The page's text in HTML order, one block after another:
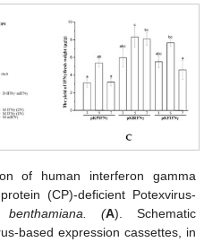
of human interferon gamma
(CP)-deficient Potexvirus-
(A). Schematic
based expression cassettes, in